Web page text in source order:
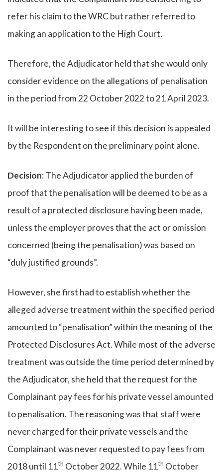
refer his claim to the WRC but rather referred to
making an application to the High Court.
Therefore, the Adjudicator held that she would only
consider evidence on the allegations of penalisation
in the period from 22 October 2022 to 21 April 2023.
It will be interesting to see if this decision is appealed
by the Respondent on the preliminary point alone.
Decision: The Adjudicator applied the burden of
proof that the penalisation will be deemed to be as a
result of a protected disclosure having been made,
unless the employer proves that the act or omission
concerned (being the penalisation) was based on
“duly justified grounds”.
However, she first had to establish whether the
alleged adverse treatment within the specified period
amounted to “penalisation” within the meaning of the
Protected Disclosures Act. While most of the adverse
treatment was outside the time period determined by
the Adjudicator, she held that the request for the
Complainant pay fees for his private vessel amounted
to penalisation. The reasoning was that staff were
never charged for their private vessels and the
Complainant was never requested to pay fees from
2018 until 11th October 2022. While 11th October